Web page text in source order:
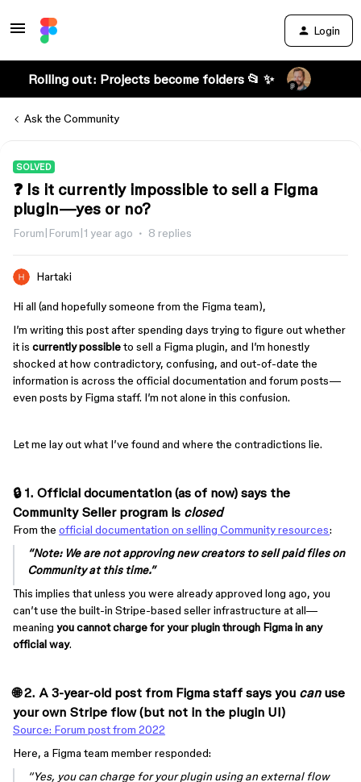
Login
Rolling out: Projects become folders 📂 ✨
Ask the Community
SOLVED
❓ Is it currently impossible to sell a Figma
plugin—yes or no?
Forum|Forum|1 year ago 8 replies
Hartaki
Hi all (and hopefully someone from the Figma team),
I’m writing this post after spending days trying to figure out whether
it is currently possibleto sell a Figma plugin, and I’m honestly
shocked at how contradictory, confusing, and out-of-date the
information is across the official documentation and forum posts—
even posts by Figma staff. I’m not alone in this confusion.
Let me lay out what I’ve found and where the contradictions lie.
🔒 1. Official documentation (as of now) says the
Community Seller program is closed
From the official documentation on selling Community resources:
“Note: We are not approving new creators to sell paid files on
Community at this time.”
This implies that unless you were already approved long ago, you
can’t use the built-in Stripe-based seller infrastructure at all—
meaning you cannot charge for your plugin through Figma in any
official way.
🌐 2. A 3-year-old post from Figma staff says you canuse
your own Stripe flow (but not in the plugin UI)
Source: Forum post from 2022
Here, a Figma team member responded:
“Yes, you can charge for your plugin using an external flow